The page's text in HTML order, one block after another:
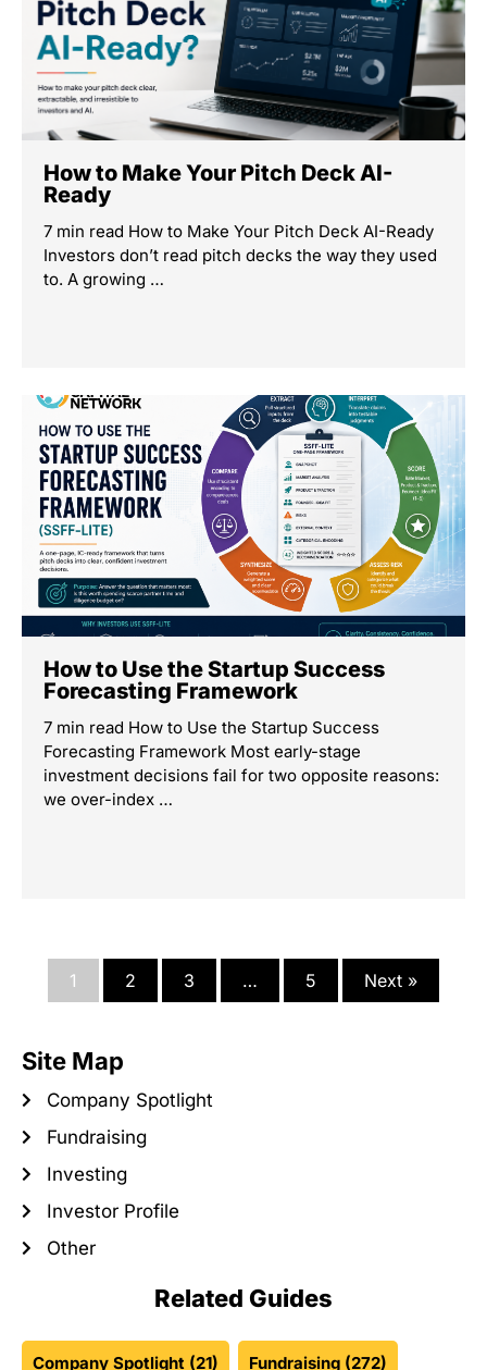
Related Guides
Company Spotlight(21) Fundraising
Investing(221) Investor Profile(23)
How to Make Your Pitch Deck AI-
Ready
7 min read How to Make Your Pitch Deck AI-Ready
Investors don’t read pitch decks the way they used
to. A growing …
How to Use the Startup Success
Forecasting Framework
7 min read How to Use the Startup Success
Forecasting Framework Most early-stage
investment decisions fail for two opposite reasons:
we over-index …
Site Map
Fundraising
Investing
Investor Profile
Other